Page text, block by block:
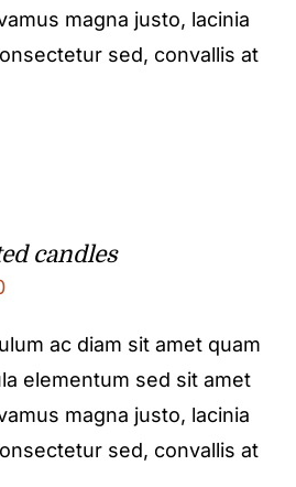
magna justo, lacinia
sed, convallis at
candles
ac diam sit amet quam
elementum sed sit amet
magna justo, lacinia
sed, convallis at